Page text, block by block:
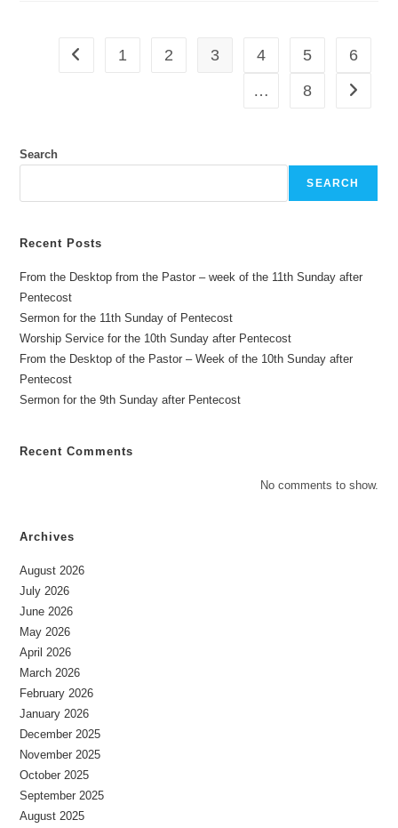
Go to the previous page
1 2 3 4 5
6
…
8 Go to
Search
SEARCH
Recent Posts
From the Desktop from the Pastor – week of the 11th Sunday after
Pentecost
Sermon for the 11th Sunday of Pentecost
Worship Service for the 10th Sunday after Pentecost
From the Desktop of the Pastor – Week of the 10th Sunday after
Pentecost
Sermon for the 9th Sunday after Pentecost
Recent Comments
No comments to show.
Archives
August 2026
July 2026
June 2026
May 2026
April 2026
March 2026
February 2026
January 2026
December 2025
November 2025
October 2025
September 2025
August 2025